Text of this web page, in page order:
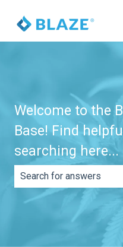
Welcome to the
Base! Find
searching here...
There are no